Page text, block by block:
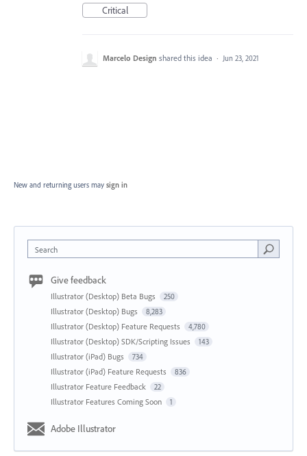
Critical
Marcelo Design shared this idea · Jun 23, 2021
New and returning users may sign in
Search
Give feedback
Illustrator (Desktop) Beta Bugs 250
Illustrator (Desktop) Bugs 8,283
Illustrator (Desktop) Feature Requests 4,780
Illustrator (Desktop) SDK/Scripting Issues 143
Illustrator (iPad) Bugs 734
Illustrator (iPad) Feature Requests 836
Illustrator Feature Feedback 22
Illustrator Features Coming Soon 1
Adobe Illustrator